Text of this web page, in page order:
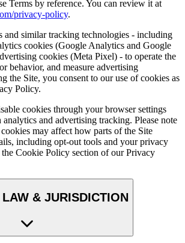
Terms by reference. You can review it at
privacy-policy.
and similar tracking technologies - including
cookies (Google Analytics and Google
cookies (Meta Pixel) - to operate the
behavior, and measure advertising
the Site, you consent to our use of cookies as
Policy.
cookies through your browser settings
and advertising tracking. Please note
may affect how parts of the Site
including opt-out tools and your privacy
the Cookie Policy section of our Privacy
& JURISDICTION